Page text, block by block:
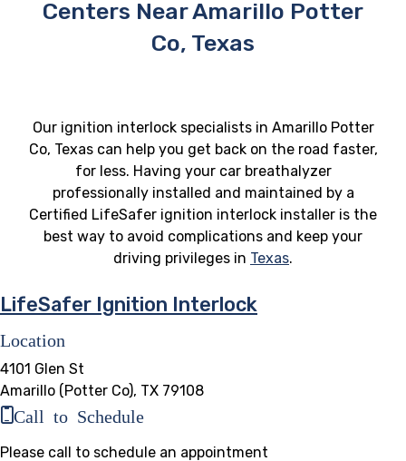
Centers Near Amarillo Potter
Co, Texas
Our ignition interlock specialists in Amarillo Potter
Co, Texas can help you get back on the road faster,
for less. Having your car breathalyzer
professionally installed and maintained by a
Certified LifeSafer ignition interlock installer is the
best way to avoid complications and keep your
driving privileges in Texas.
LifeSafer Ignition Interlock
Location
4101 Glen St
Amarillo (Potter Co), TX 79108
Call to Schedule
Please call to schedule an appointment